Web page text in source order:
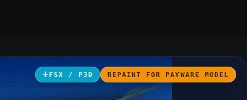
FSX / P3D REPAINT FOR PAYWARE MODEL